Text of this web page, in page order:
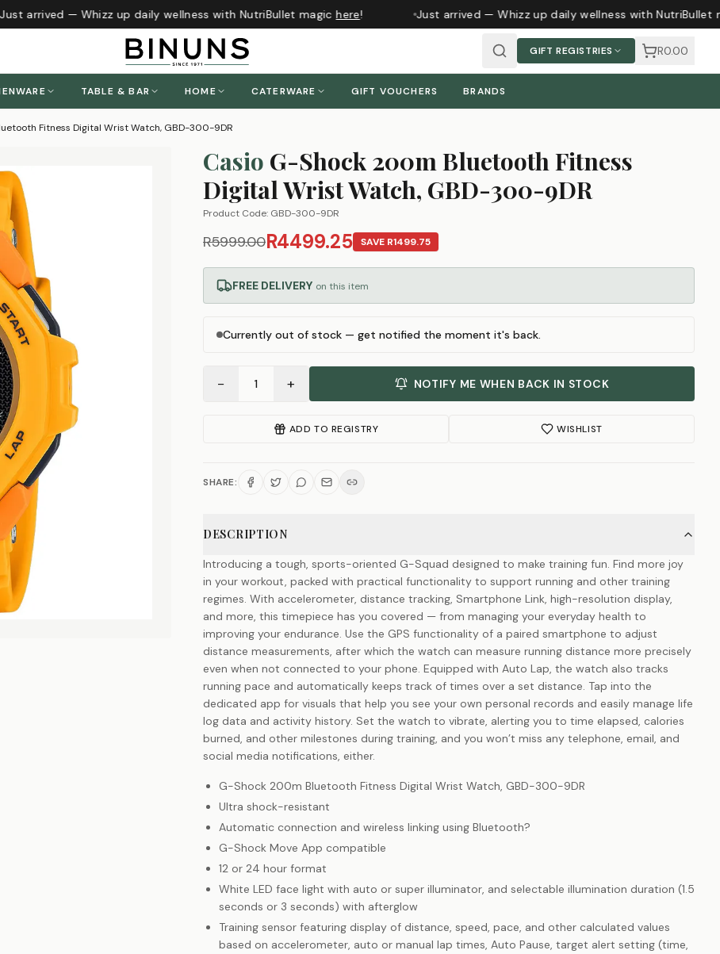
arrived — Whizz up daily wellness with NutriBullet magichere! Just arrived — Whizz up daily wellness with NutriBullet
GIFT REGISTRIES R0.00
TABLE & BAR HOME CATERWARE GIFT VOUCHERS BRANDS
Fitness Digital Wrist Watch, GBD-300-9DR
Casio G-Shock 200m Bluetooth Fitness
Digital Wrist Watch, GBD-300-9DR
Product Code: GBD-300-9DR
R5999.00R4499.25 SAVE R1499.75
FREE DELIVERY on this item
Currently out of stock — get notified the moment it's back.
− 1 + NOTIFY ME WHEN BACK IN STOCK
ADD TO REGISTRY WISHLIST
SHARE:
DESCRIPTION
Introducing a tough, sports-oriented G-Squad designed to make training fun. Find more joy
in your workout, packed with practical functionality to support running and other training
regimes. With accelerometer, distance tracking, Smartphone Link, high-resolution display,
and more, this timepiece has you covered — from managing your everyday health to
improving your endurance. Use the GPS functionality of a paired smartphone to adjust
distance measurements, after which the watch can measure running distance more precisely
even when not connected to your phone. Equipped with Auto Lap, the watch also tracks
running pace and automatically keeps track of times over a set distance. Tap into the
dedicated app for visuals that help you see your own personal records and easily manage life
log data and activity history. Set the watch to vibrate, alerting you to time elapsed, calories
burned, and other milestones during training, and you won’t miss any telephone, email, and
social media notifications, either.
G-Shock 200m Bluetooth Fitness Digital Wrist Watch, GBD-300-9DR
Ultra shock-resistant
Automatic connection and wireless linking using Bluetooth?
G-Shock Move App compatible
12 or 24 hour format
White LED face light with auto or super illuminator, and selectable illumination duration (1.5
seconds or 3 seconds) with afterglow
Training sensor featuring display of distance, speed, pace, and other calculated values
based on accelerometer, auto or manual lap times, Auto Pause, target alert setting (time,